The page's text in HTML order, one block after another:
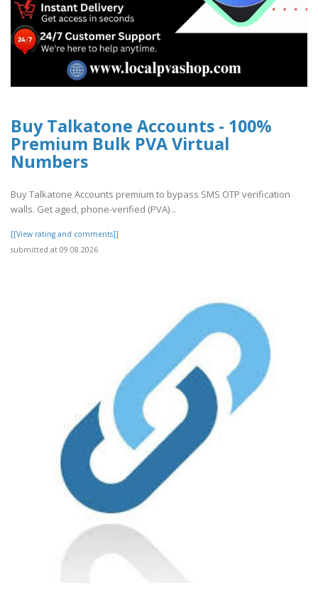
Buy Talkatone Accounts - 100%
Premium Bulk PVA Virtual
Numbers
Buy Talkatone Accounts premium to bypass SMS OTP verification
walls. Get aged, phone-verified (PVA) ..
[[View rating and comments]]
submitted at 09.08.2026